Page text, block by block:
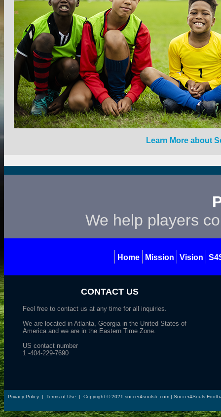
Learn More about
We help players
Home Mission Vision
CONTACT US
Feel free to contact us at any time for all inquiries.
We are located in Atlanta, Georgia in the United States of
America and we are in the Eastern Time Zone.
US contact number
1 -404-229-7690
Privacy Policy | Terms of Use | Copyright ©2021 soccer4soulsfc.com | Soccer4Souls